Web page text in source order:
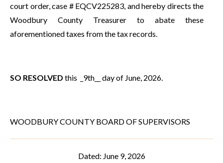
court order, case # EQCV225283, and hereby directs the
Woodbury County Treasurer to abate these
aforementioned taxes from the tax records.
SO RESOLVED this _9th__ day of June, 2026.
WOODBURY COUNTY BOARD OF SUPERVISORS
Dated: June 9, 2026